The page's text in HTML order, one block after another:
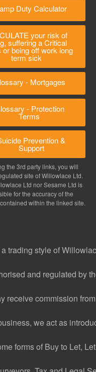
Duty Calculator
your risk of
suffering a Critical
or being off work long
term sick
- Mortgages
- Protection
Terms
Prevention &
Support
the 3rd party links, you will
site of Willowlace Ltd.
Ltd nor Sesame Ltd is
for the accuracy of the
within the linked site.
trading style of
and regulated by
receive commission
we act as
forms of Buy to Let,